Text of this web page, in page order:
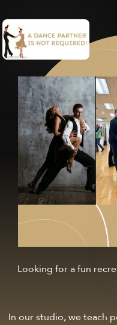
Looking for a fun
In our studio, we teach